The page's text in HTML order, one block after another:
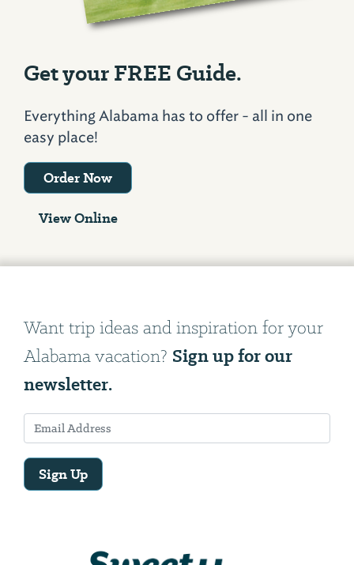
Get your FREE Guide.
Everything Alabama has to offer - all in one
easy place!
Order Now
View Online
Want trip ideas and inspiration for your
Alabama vacation? Sign up for our
newsletter.
Sign Up